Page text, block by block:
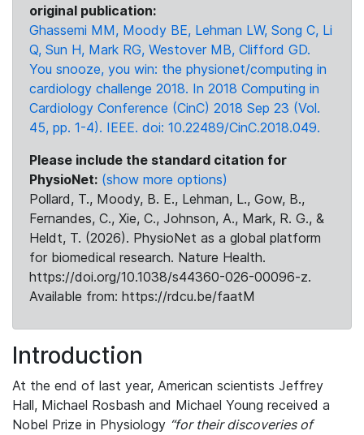
original publication:
Ghassemi MM, Moody BE, Lehman LW, Song C, Li
Q, Sun H, Mark RG, Westover MB, Clifford GD.
You snooze, you win: the physionet/computing in
cardiology challenge 2018. In 2018 Computing in
Cardiology Conference (CinC) 2018 Sep 23 (Vol.
45, pp. 1-4). IEEE. doi: 10.22489/CinC.2018.049.
Please include the standard citation for
PhysioNet: (show more options)
Pollard, T., Moody, B. E., Lehman, L., Gow, B.,
Fernandes, C., Xie, C., Johnson, A., Mark, R. G., &
Heldt, T. (2026). PhysioNet as a global platform
for biomedical research. Nature Health.
https://doi.org/10.1038/s44360-026-00096-z.
Available from: https://rdcu.be/faatM
Introduction
At the end of last year, American scientists Jeffrey
Hall, Michael Rosbash and Michael Young received a
Nobel Prize in Physiology “for their discoveries of